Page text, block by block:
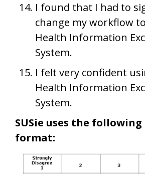
I found that I had to
change my workflow
Health Information
System.
I felt very confident
Health Information
System.
SUSie uses the following
format: